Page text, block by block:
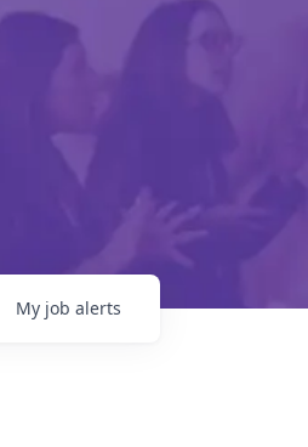
My job alerts